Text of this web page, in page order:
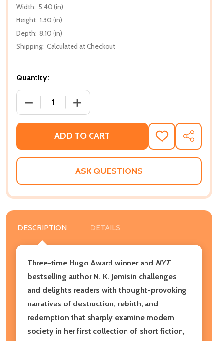
Width: 5.40 (in)
Height: 1.30 (in)
Depth: 8.10 (in)
Shipping: Calculated at Checkout
Quantity:
DECREASE QUANTITY OF HOW LONG 'TIL BLACK
INCREASE QUANTITY OF HOW LONG
ADD TO CART
ADD
TO
WISH
SHARE
ASK QUESTIONS
DESCRIPTION DETAILS
Three-time Hugo Award winner and NYT
bestselling author N. K. Jemisin challenges
and delights readers with thought-provoking
narratives of destruction, rebirth, and
redemption that sharply examine modern
society in her first collection of short fiction,